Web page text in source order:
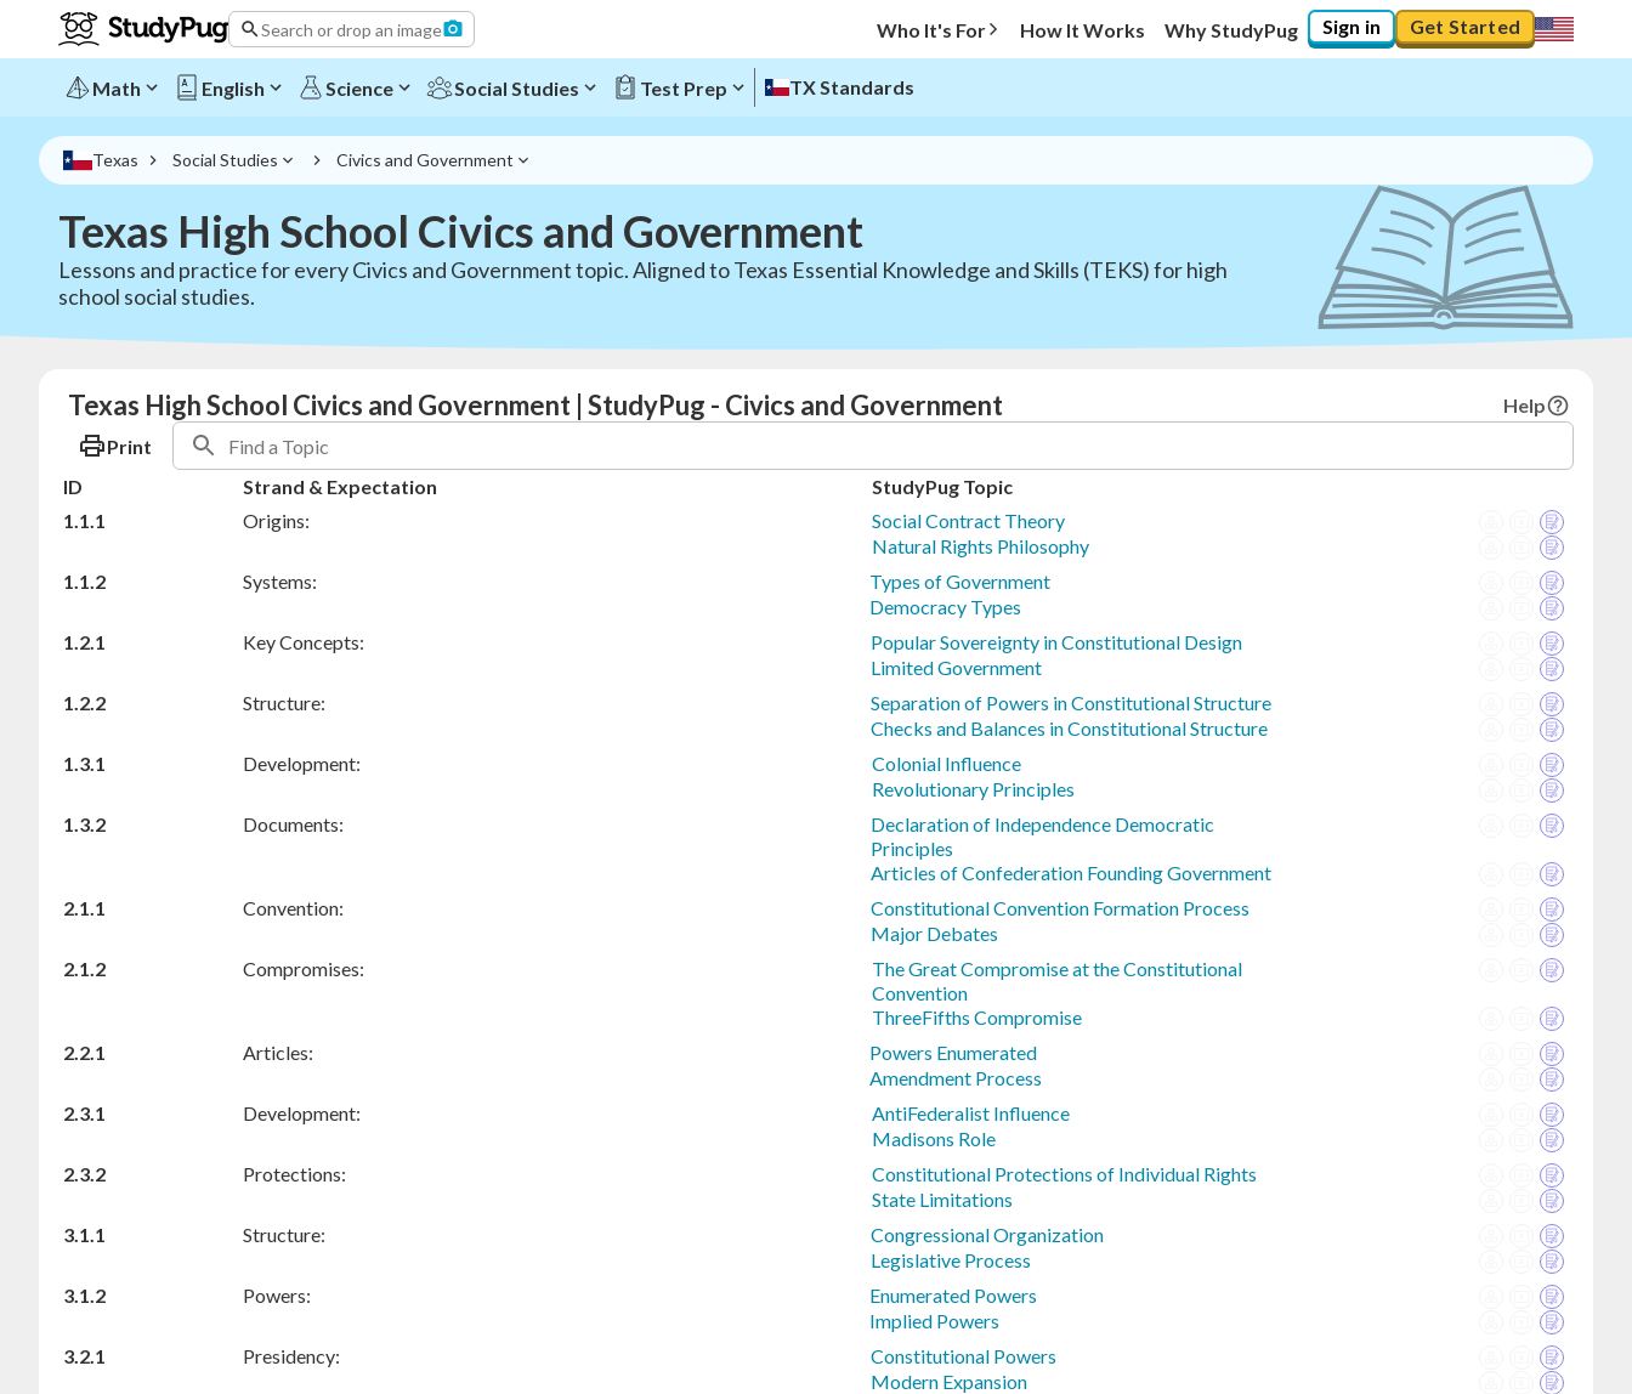
Search or drop an image Who It's For How It Works Why StudyPug Sign in Get Started
Math English Science Social Studies Test Prep TX Standards
Texas Social Studies Civics and Government
Texas High School Civics and Government
Lessons and practice for every Civics and Government topic. Aligned to Texas Essential Knowledge and Skills (TEKS) for high
school social studies.
Texas High School Civics and Government | StudyPug - Civics and Government
Help
Print
ID
Strand & Expectation
StudyPug Topic
1.1.1
Origins:
Social Contract Theory
Natural Rights Philosophy
1.1.2
Systems:
Types of Government
Democracy Types
1.2.1
Key Concepts:
Popular Sovereignty in Constitutional Design
Limited Government
1.2.2
Structure:
Separation of Powers in Constitutional Structure
Checks and Balances in Constitutional Structure
1.3.1
Development:
Colonial Influence
Revolutionary Principles
1.3.2
Documents:
Declaration of Independence Democratic
Principles
Articles of Confederation Founding Government
2.1.1
Convention:
Constitutional Convention Formation Process
Major Debates
2.1.2
Compromises:
The Great Compromise at the Constitutional
Convention
ThreeFifths Compromise
2.2.1
Articles:
Powers Enumerated
Amendment Process
2.3.1
Development:
AntiFederalist Influence
Madisons Role
2.3.2
Protections:
Constitutional Protections of Individual Rights
State Limitations
3.1.1
Structure:
Congressional Organization
Legislative Process
3.1.2
Powers:
Enumerated Powers
Implied Powers
3.2.1
Presidency:
Constitutional Powers
Modern Expansion